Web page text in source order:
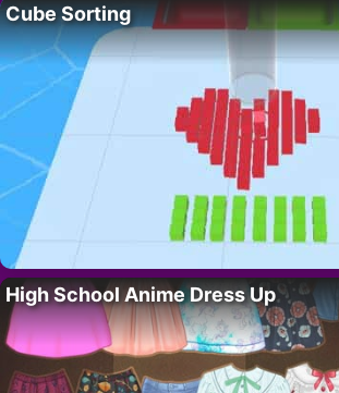
Cube Sorting
High School Anime Dress Up